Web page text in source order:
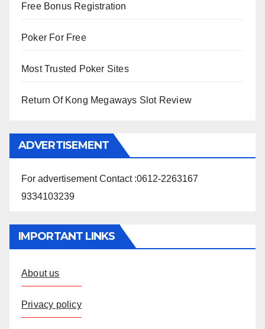
Free Bonus Registration
Poker For Free
Most Trusted Poker Sites
Return Of Kong Megaways Slot Review
ADVERTISEMENT
For advertisement Contact :0612-2263167
9334103239
IMPORTANT LINKS
About us
Privacy policy